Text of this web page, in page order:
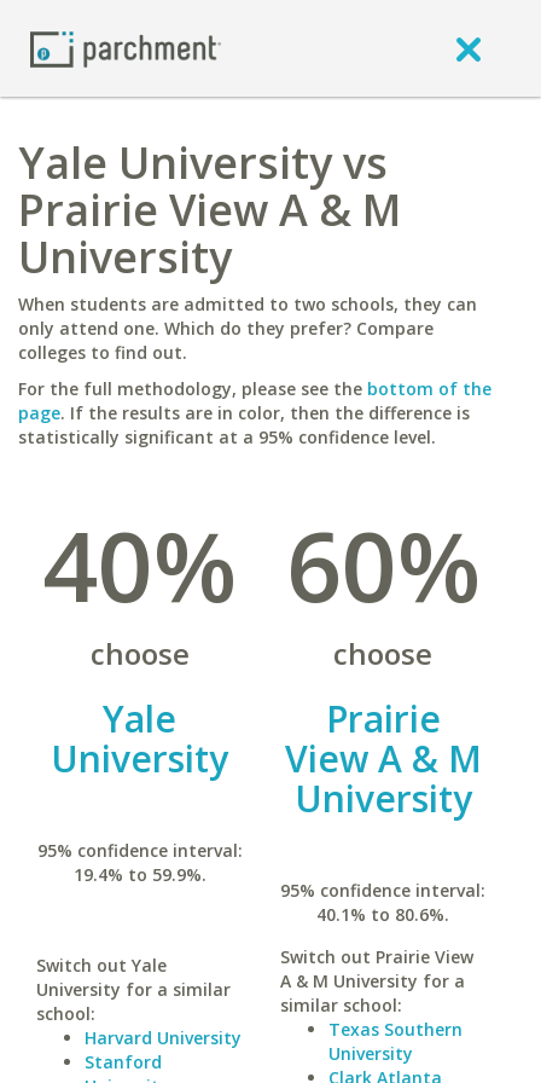
Yale University vs
Prairie View A & M
University
When students are admitted to two schools, they can
only attend one. Which do they prefer? Compare
colleges to find out.
For the full methodology, please see the bottom of the
page. If the results are in color, then the difference is
statistically significant at a 95% confidence level.
40%
choose
Yale
University
95% confidence interval:
19.4% to 59.9%.
Switch out Yale
University for a similar
school:
Harvard University
Stanford
60%
choose
Prairie
View A & M
University
95% confidence interval:
40.1% to 80.6%.
Switch out Prairie View
A & M University for a
similar school:
Texas Southern
University
Clark Atlanta